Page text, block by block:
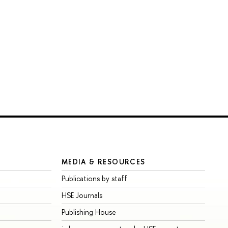
MEDIA & RESOURCES
Publications by staff
HSE Journals
Publishing House